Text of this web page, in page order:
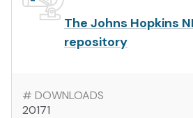
The Johns Hopkins
repository
# DOWNLOADS
20171